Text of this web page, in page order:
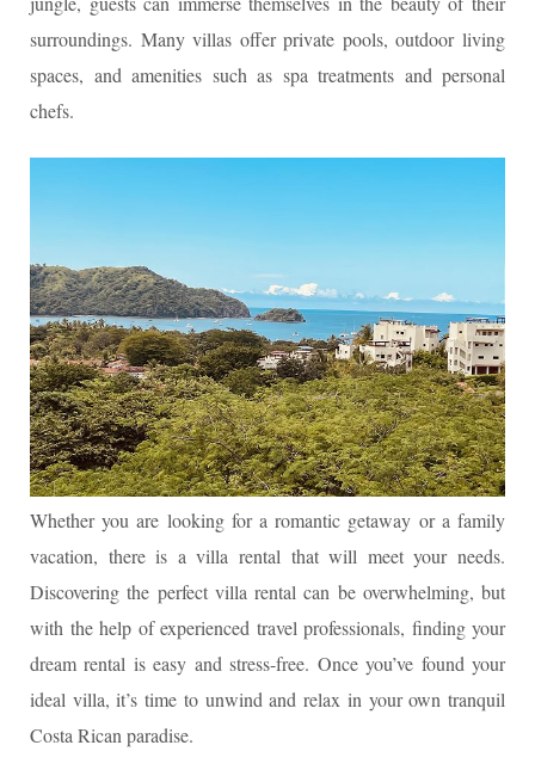
surroundings. Many villas offer private pools, outdoor living
spaces, and amenities such as spa treatments and personal
chefs.
Whether you are looking for a romantic getaway or a family
vacation, there is a villa rental that will meet your needs.
Discovering the perfect villa rental can be overwhelming, but
with the help of experienced travel professionals, finding your
dream rental is easy and stress-free. Once you’ve found your
ideal villa, it’s time to unwind and relax in your own tranquil
Costa Rican paradise.